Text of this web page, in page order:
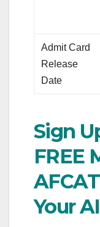
Admit Card
Release
Date
Sign
FREE
Your